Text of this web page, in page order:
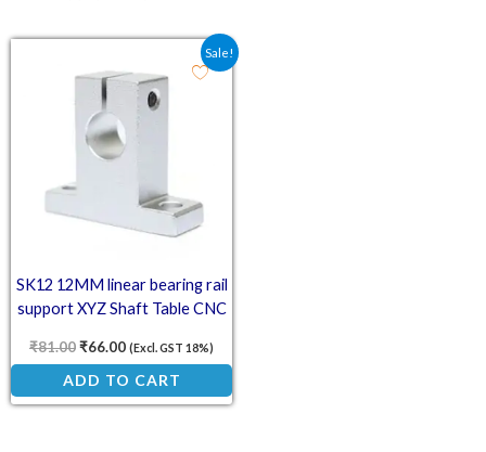
Sale!
SK12 12MM linear bearing rail
support XYZ Shaft Table CNC
₹81.00
Original price was: ₹81.00.
₹66.00
Current price is: ₹66.00.
(Excl. GST 18%)
ADD TO CART